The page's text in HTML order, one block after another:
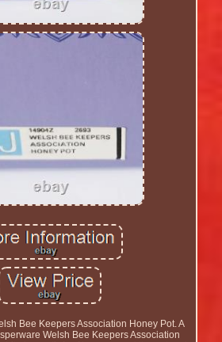
Bee Keepers Association Honey Pot. A
Welsh Bee Keepers Association